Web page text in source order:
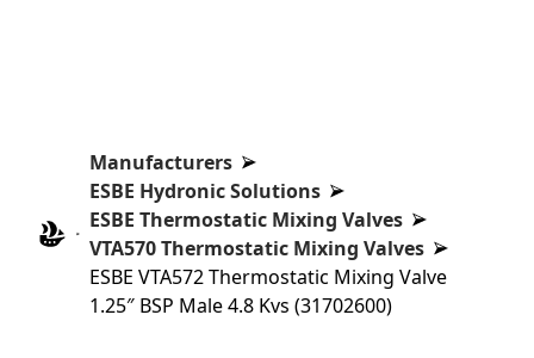
Manufacturers
ESBE Hydronic Solutions
ESBE Thermostatic Mixing Valves
VTA570 Thermostatic Mixing Valves
ESBE VTA572 Thermostatic Mixing Valve
1.25″ BSP Male 4.8 Kvs (31702600)